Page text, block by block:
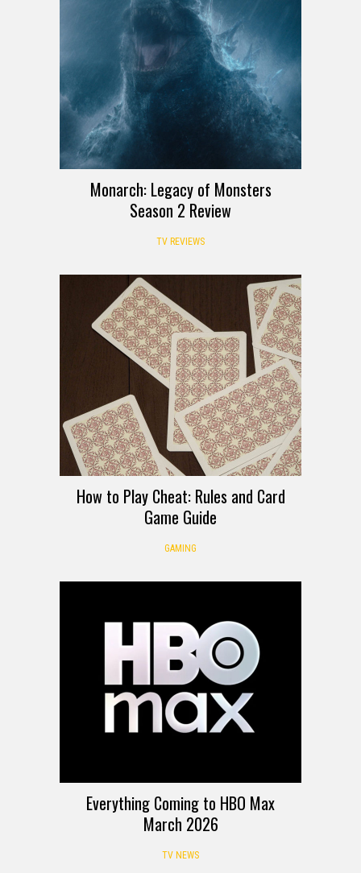
Monarch: Legacy of Monsters
Season 2 Review
TV REVIEWS
How to Play Cheat: Rules and Card
Game Guide
GAMING
Everything Coming to HBO Max
March 2026
TV NEWS